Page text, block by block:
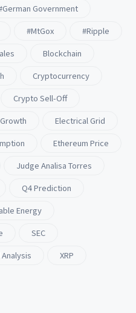
Government
#MtGox
#Ripple
Blockchain
Cryptocurrency
Crypto Sell-Off
Electrical Grid
Ethereum Price
Judge Analisa Torres
Q4 Prediction
Energy
SEC
XRP